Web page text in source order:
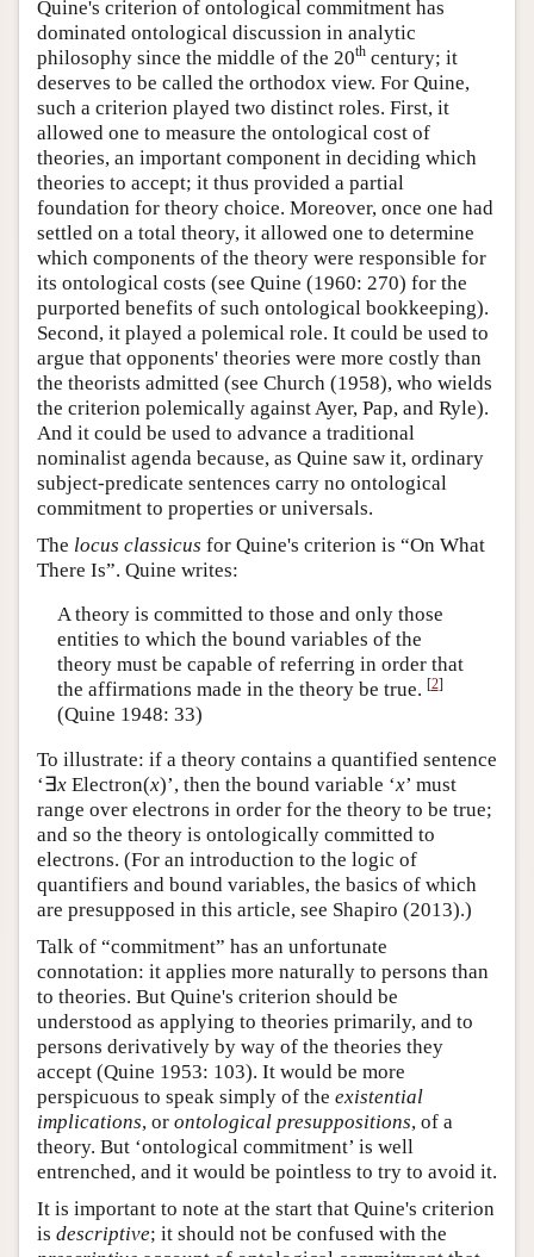
Quine's criterion of ontological commitment has
dominated ontological discussion in analytic
philosophy since the middle of the 20th century; it
deserves to be called the orthodox view. For Quine,
such a criterion played two distinct roles. First, it
allowed one to measure the ontological cost of
theories, an important component in deciding which
theories to accept; it thus provided a partial
foundation for theory choice. Moreover, once one had
settled on a total theory, it allowed one to determine
which components of the theory were responsible for
its ontological costs (see Quine (1960: 270) for the
purported benefits of such ontological bookkeeping).
Second, it played a polemical role. It could be used to
argue that opponents' theories were more costly than
the theorists admitted (see Church (1958), who wields
the criterion polemically against Ayer, Pap, and Ryle).
And it could be used to advance a traditional
nominalist agenda because, as Quine saw it, ordinary
subject-predicate sentences carry no ontological
commitment to properties or universals.
The locus classicus for Quine's criterion is “On What
There Is”. Quine writes:
A theory is committed to those and only those
entities to which the bound variables of the
theory must be capable of referring in order that
the affirmations made in the theory be true. [2]
(Quine 1948: 33)
To illustrate: if a theory contains a quantified sentence
‘∃x Electron(x)’, then the bound variable ‘x’ must
range over electrons in order for the theory to be true;
and so the theory is ontologically committed to
electrons. (For an introduction to the logic of
quantifiers and bound variables, the basics of which
are presupposed in this article, see Shapiro (2013).)
Talk of “commitment” has an unfortunate
connotation: it applies more naturally to persons than
to theories. But Quine's criterion should be
understood as applying to theories primarily, and to
persons derivatively by way of the theories they
accept (Quine 1953: 103). It would be more
perspicuous to speak simply of the existential
implications, or ontological presuppositions, of a
theory. But ‘ontological commitment’ is well
entrenched, and it would be pointless to try to avoid it.
It is important to note at the start that Quine's criterion
is descriptive; it should not be confused with the